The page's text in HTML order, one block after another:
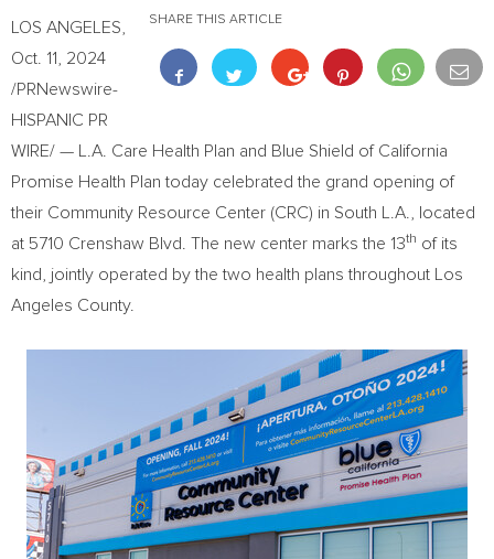
SHARE THIS ARTICLE
LOS ANGELES
Oct. 11, 2024
/PRNewswire-
HISPANIC PR
WIRE/ — L.A. Care Health Plan and Blue Shield of California
Promise Health Plan today celebrated the grand opening of
their Community Resource Center (CRC) in South L.A., located
at 5710 Crenshaw Blvd. The new center marks the 13th of its
kind, jointly operated by the two health plans throughout
Los
Angeles County.